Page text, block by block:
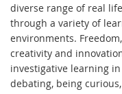
diverse range of real
through a variety of
environments.
creativity and
investigative learning
debating, being